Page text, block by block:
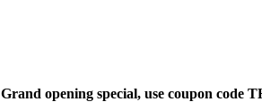
Grand opening special, use coupon